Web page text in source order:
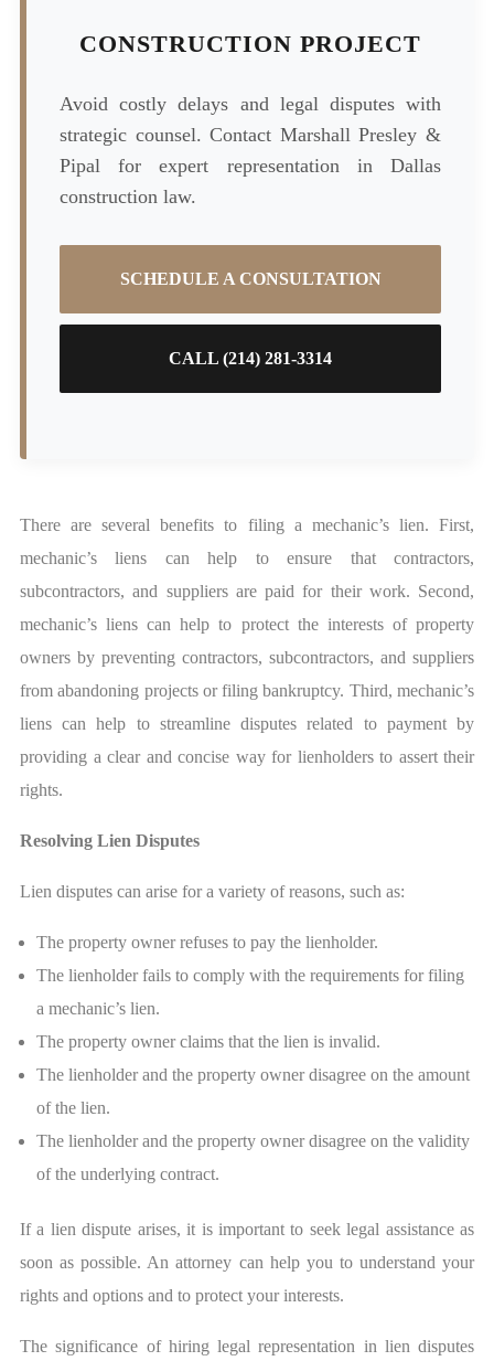
CONSTRUCTION PROJECT
Avoid costly delays and legal disputes with
strategic counsel. Contact Marshall Presley &
Pipal for expert representation in Dallas
construction law.
SCHEDULE A CONSULTATION
CALL (214) 281-3314
There are several benefits to filing a mechanic’s lien. First,
mechanic’s liens can help to ensure that contractors,
subcontractors, and suppliers are paid for their work. Second,
mechanic’s liens can help to protect the interests of property
owners by preventing contractors, subcontractors, and suppliers
from abandoning projects or filing bankruptcy. Third, mechanic’s
liens can help to streamline disputes related to payment by
providing a clear and concise way for lienholders to assert their
rights.
Resolving Lien Disputes
Lien disputes can arise for a variety of reasons, such as:
The property owner refuses to pay the lienholder.
The lienholder fails to comply with the requirements for filing
a mechanic’s lien.
The property owner claims that the lien is invalid.
The lienholder and the property owner disagree on the amount
of the lien.
The lienholder and the property owner disagree on the validity
of the underlying contract.
If a lien dispute arises, it is important to seek legal assistance as
soon as possible. An attorney can help you to understand your
rights and options and to protect your interests.
The significance of hiring legal representation in lien disputes